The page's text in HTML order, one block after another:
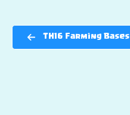
TH16 Farming Bases